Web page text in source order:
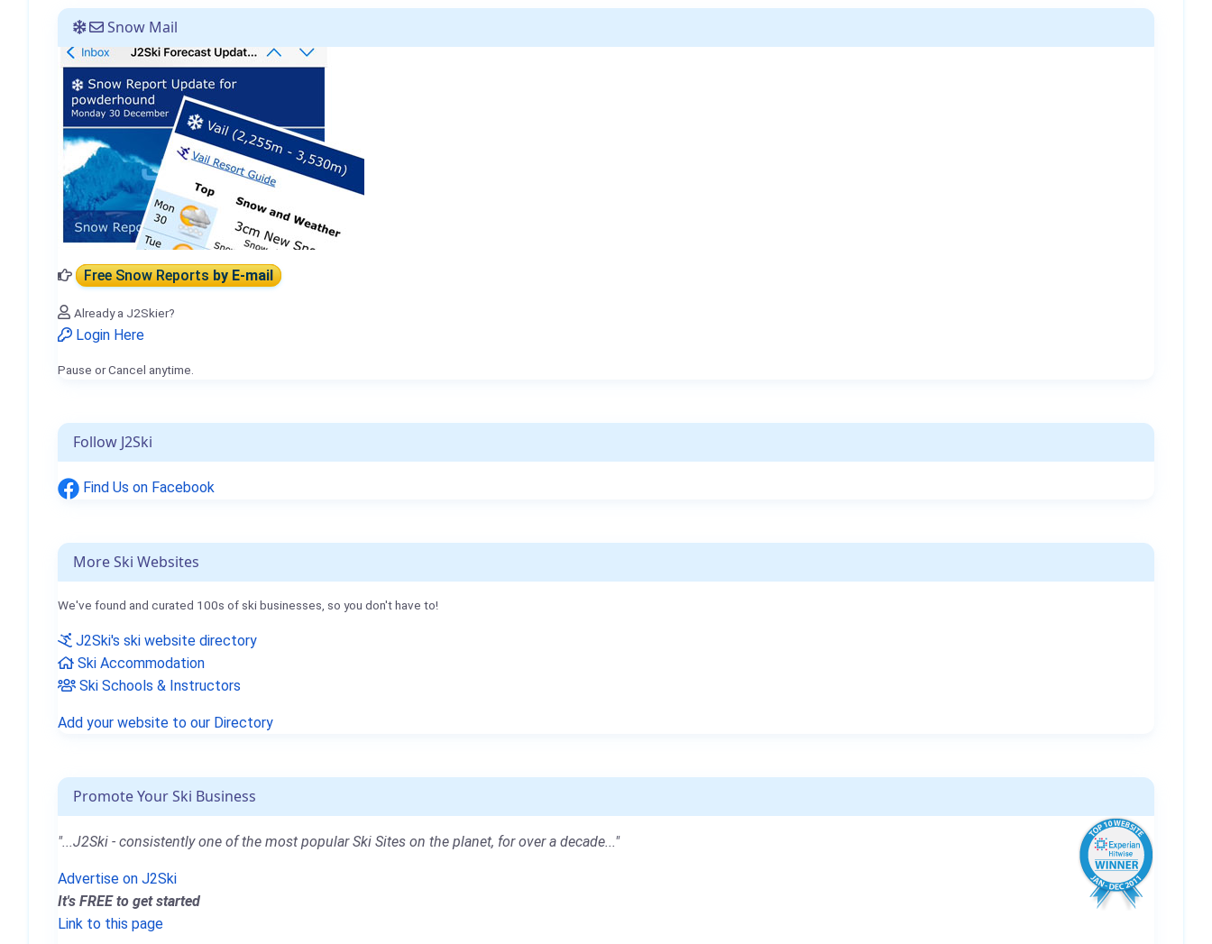
Snow Mail
Free Snow Reportsby E-mail
Already a J2Skier?
Login Here
Pause or Cancel anytime.
Follow J2Ski
Find Us on Facebook
More Ski Websites
We've found and curated 100s of ski businesses, so you don't have to!
J2Ski's ski website directory
Ski Accommodation
Ski Schools & Instructors
Add your website to our Directory
Promote Your Ski Business
"...J2Ski - consistently one of the most popular Ski Sites on the planet, for over a decade..."
Advertise on J2Ski
It's FREE to get started
Link to this page